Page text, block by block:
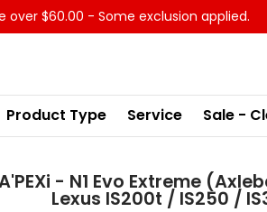
over $60.00 - Some exclusion applied.
Product Type Service Sale -
- N1 Evo Extreme
Lexus IS200t / IS250 /